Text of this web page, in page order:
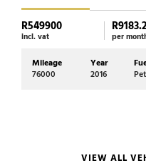
R549900
incl. vat per
Mileage
76000
Year
2016
VIEW ALL